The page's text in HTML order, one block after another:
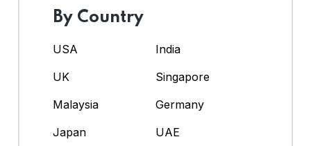
By Country
USA
India
UK
Singapore
Malaysia
Germany
Japan
UAE